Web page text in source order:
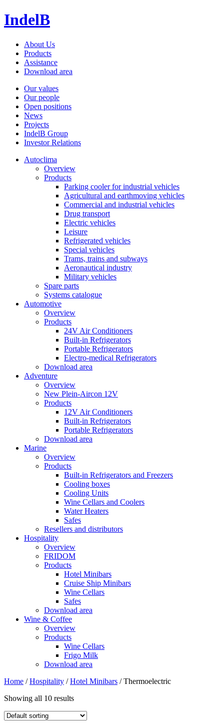
IndelB
About Us
Products
Assistance
Download area
Our values
Our people
Open positions
News
Projects
IndelB Group
Investor Relations
Autoclima
Overview
Products
Parking cooler for industrial vehicles
Agricultural and earthmoving vehicles
Commercial and industrial vehicles
Drug transport
Electric vehicles
Leisure
Refrigerated vehicles
Special vehicles
Trams, trains and subways
Aeronautical industry
Military vehicles
Spare parts
Systems catalogue
Automotive
Overview
Products
24V Air Conditioners
Built-in Refrigerators
Portable Refrigerators
Electro-medical Refrigerators
Download area
Adventure
Overview
New Plein-Aircon 12V
Products
12V Air Conditioners
Built-in Refrigerators
Portable Refrigerators
Download area
Marine
Overview
Products
Built-in Refrigerators and Freezers
Cooling boxes
Cooling Units
Wine Cellars and Coolers
Water Heaters
Safes
Resellers and distributors
Hospitality
Overview
FRIDOM
Products
Hotel Minibars
Cruise Ship Minibars
Wine Cellars
Safes
Download area
Wine & Coffee
Overview
Products
Wine Cellars
Frigo Milk
Download area
Home /Hospitality /Hotel Minibars / Thermoelectric
Showing all 10 results